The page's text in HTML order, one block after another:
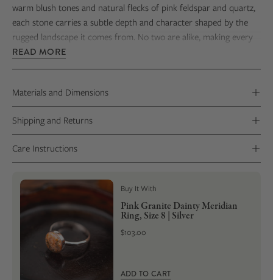
warm blush tones and natural flecks of pink feldspar and quartz,
each stone carries a subtle depth and character shaped by the
rugged landscape it comes from. No two are alike, making every
piece a truly one-of-a-kind keepsake.
the stone’s natural variation while keeping the design clean,
timeless, and easy to wear. Thoughtfully made from start to
finish, this necklace offers a meaningful way to carry a piece of
Colorado with you—grounded in place and shaped by hand.
READ MORE
Materials and Dimensions
Shipping and Returns
Care Instructions
Buy It With
Pink Granite Dainty Meridian
Ring, Size 8 | Silver
$103.00
ADD TO CART